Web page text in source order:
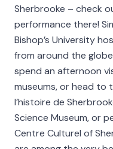
Sherbrooke – check
performance there!
Bishop’s University
from around the
spend an afternoon
museums, or head to
l’histoire de
Science Museum, or
Centre Culturel of